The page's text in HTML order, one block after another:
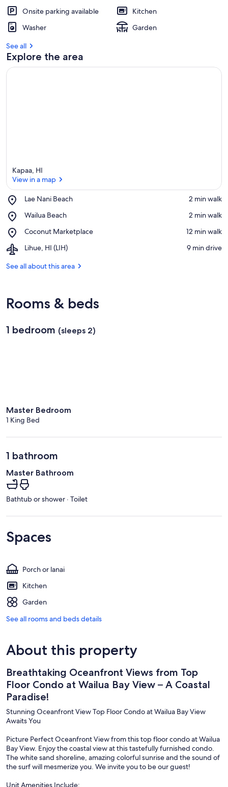
Onsite parking available
Kitchen
Washer
Garden
See all
Explore the area
Kapaa, HI
View in a map
Lae Nani Beach
Place,
Nani
‪2 min walk‬
Wailua Beach
Place,
Beach
‪2 min walk‬
Coconut Marketplace
Place,
Marketplace
‪12 min walk‬
Lihue, HI (LIH)
Airport,
HI
‪9 min drive‬
See all about this area
Rooms & beds
1 bedroom (sleeps 2)
Master Bedroom
1 King Bed
1 bathroom
Master Bathroom
Bathtub or shower · Toilet
Spaces
Porch or lanai
Kitchen
Garden
See all rooms and beds details
About this property
Breathtaking Oceanfront Views from Top
Floor Condo at Wailua Bay View – A Coastal
Paradise!
Stunning Oceanfront View Top Floor Condo at Wailua Bay View
Awaits You
Picture Perfect Oceanfront View from this top floor condo at Wailua
Bay View. Enjoy the coastal view at this tastefully furnished condo.
The white sand shoreline, amazing colorful sunrise and the sound of
the surf will mesmerize you. We invite you to be our guest!
Unit Amenities Include: